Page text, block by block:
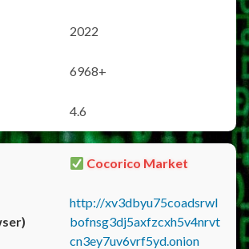
2022
6968+
4.6
Cocorico Market
http://xv3dbyu75coadsrwl
bofnsg3dj5axfzcxh5v4nrvt
cn3ey7uv6vrf5yd.onion